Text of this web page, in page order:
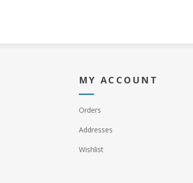
MY ACCOUNT
Orders
Addresses
Wishlist